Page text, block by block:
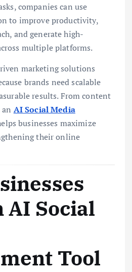
companies can use
to improve productivity,
and generate high-
multiple platforms.
marketing solutions
brands need scalable
results. From content
AI Social Media
businesses maximize
their online
AI Social
Tool